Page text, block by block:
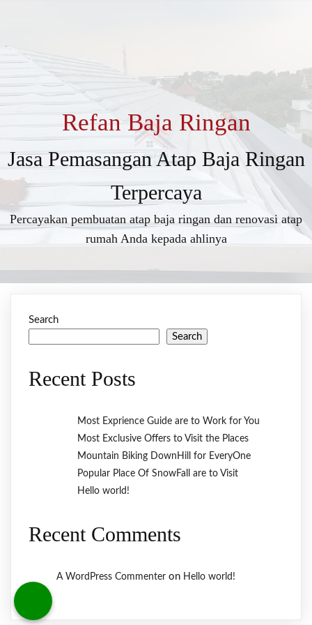
Refan Baja Ringan
Jasa Pemasangan Atap Baja Ringan
Terpercaya
Percayakan pembuatan atap baja ringan dan renovasi atap
rumah Anda kepada ahlinya
Search
Search
Recent Posts
Most Exprience Guide are to Work for You
Most Exclusive Offers to Visit the Places
Mountain Biking DownHill for EveryOne
Popular Place Of SnowFall are to Visit
Hello world!
Recent Comments
A WordPress Commenter on Hello world!